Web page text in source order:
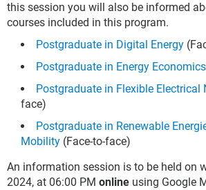
this session you will also be informed
courses included in this program.
Postgraduate in Digital Energy
Postgraduate in Energy Economics
Postgraduate in Flexible Electrical
face)
Postgraduate in Renewable
Mobility (Face-to-face)
An information session is to be held on
2024, at 06:00 PM online using Google